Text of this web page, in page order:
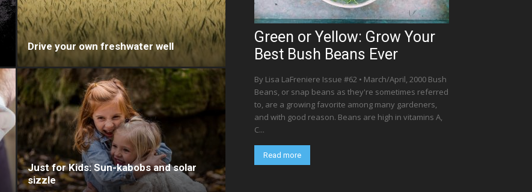
Drive your own freshwater well
Just for Kids: Sun-kabobs and solar
sizzle
Green or Yellow: Grow Your
Best Bush Beans Ever
By Lisa LaFreniere Issue #62 • March/April, 2000 Bush
Beans, or snap beans as they're sometimes referred
to, are a growing favorite among many gardeners,
and with good reason. Beans are high in vitamins A,
C...
Read more